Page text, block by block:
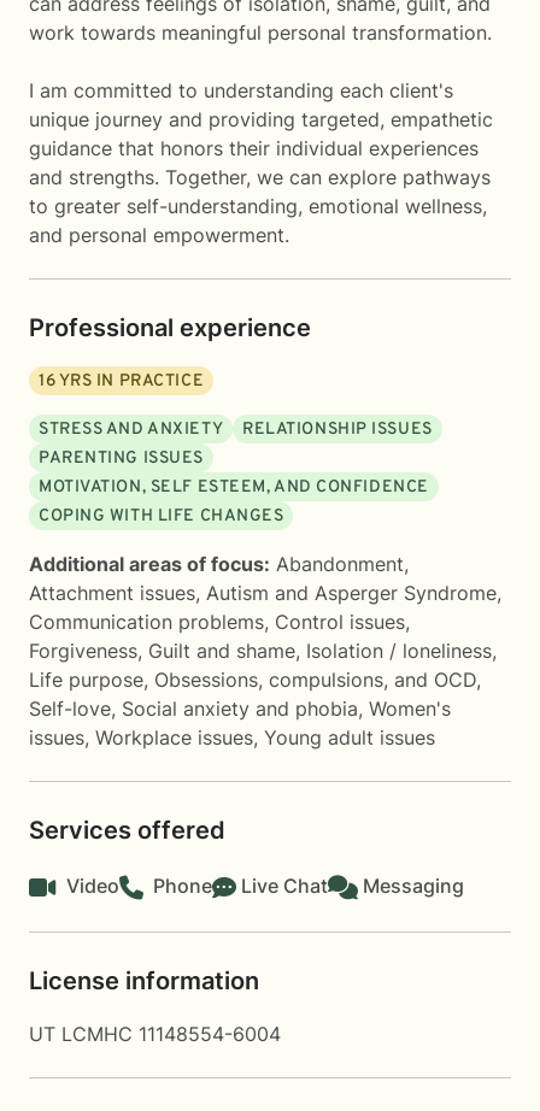
work towards meaningful personal transformation.
I am committed to understanding each client's
unique journey and providing targeted, empathetic
guidance that honors their individual experiences
and strengths. Together, we can explore pathways
to greater self-understanding, emotional wellness,
and personal empowerment.
Professional experience
16YRS IN PRACTICE
STRESS AND ANXIETY
RELATIONSHIP ISSUES
PARENTING ISSUES
MOTIVATION, SELF ESTEEM, AND CONFIDENCE
COPING WITH LIFE CHANGES
Additional areas of focus: Abandonment,
Attachment issues, Autism and Asperger Syndrome,
Communication problems, Control issues,
Forgiveness, Guilt and shame, Isolation / loneliness,
Life purpose, Obsessions, compulsions, and OCD,
Self-love, Social anxiety and phobia, Women's
issues, Workplace issues, Young adult issues
Services offered
Video Phone Live Chat Messaging
License information
UT LCMHC 11148554-6004